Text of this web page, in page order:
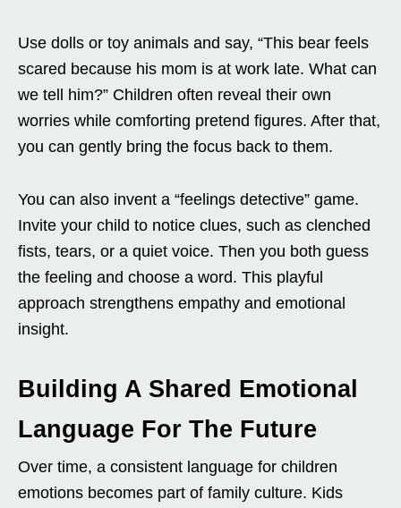
Use dolls or toy animals and say, “This bear feels
scared because his mom is at work late. What can
we tell him?” Children often reveal their own
worries while comforting pretend figures. After that,
you can gently bring the focus back to them.
You can also invent a “feelings detective” game.
Invite your child to notice clues, such as clenched
fists, tears, or a quiet voice. Then you both guess
the feeling and choose a word. This playful
approach strengthens empathy and emotional
insight.
Building A Shared Emotional
Language For The Future
Over time, a consistent language for children
emotions becomes part of family culture. Kids